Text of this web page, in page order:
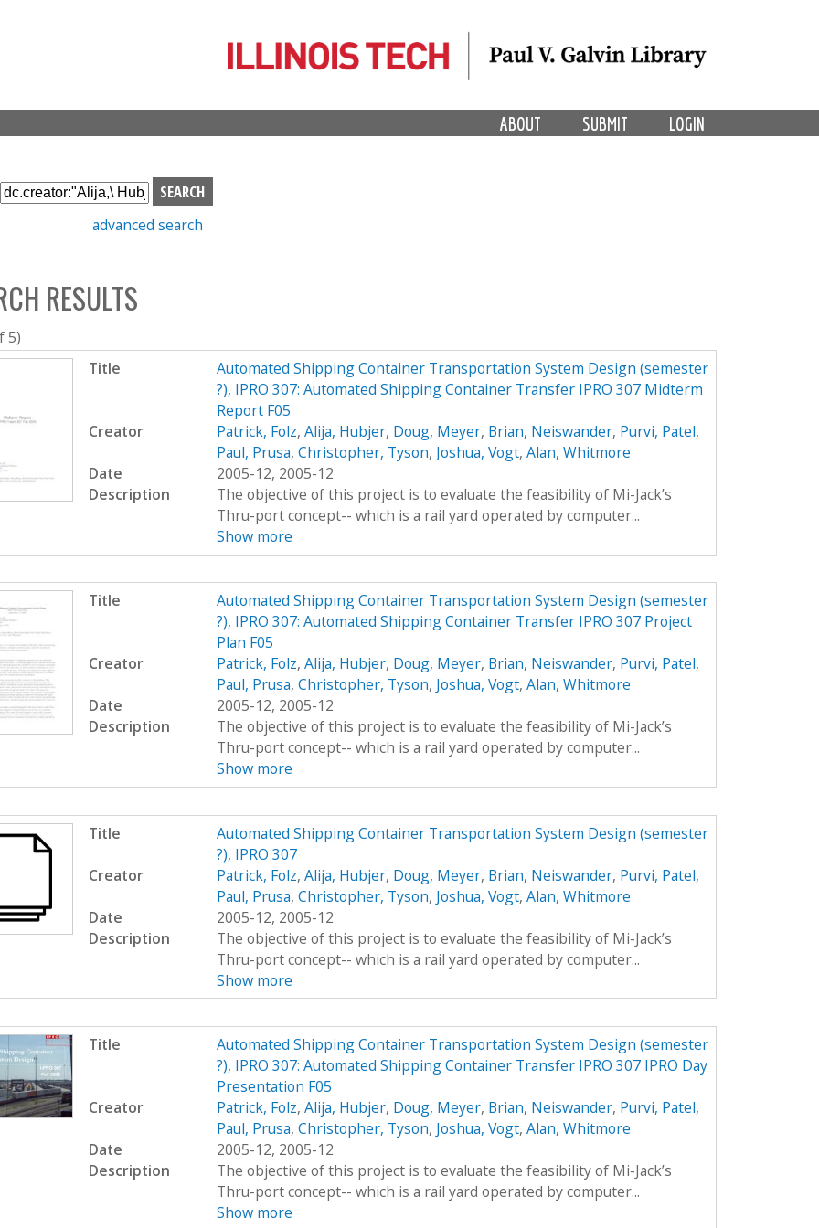
LOGIN
SUBMIT
ABOUT
S
e
h
b
o
x
advanced search
RESULTS
5)
Title
Automated Shipping Container Transportation System Design (semester
?), IPRO 307: Automated Shipping Container Transfer IPRO 307 Midterm
Report F05
Creator
Patrick, Folz, Alija, Hubjer, Doug, Meyer, Brian, Neiswander, Purvi, Patel,
Paul, Prusa, Christopher, Tyson, Joshua, Vogt, Alan, Whitmore
Date
2005-12, 2005-12
Description
The objective of this project is to evaluate the feasibility of Mi-Jack’s
Thru-port concept-- which is a rail yard operated by computer...
Show more
Title
Automated Shipping Container Transportation System Design (semester
?), IPRO 307: Automated Shipping Container Transfer IPRO 307 Project
Plan F05
Creator
Patrick, Folz, Alija, Hubjer, Doug, Meyer, Brian, Neiswander, Purvi, Patel,
Paul, Prusa, Christopher, Tyson, Joshua, Vogt, Alan, Whitmore
Date
2005-12, 2005-12
Description
The objective of this project is to evaluate the feasibility of Mi-Jack’s
Thru-port concept-- which is a rail yard operated by computer...
Show more
Title
Automated Shipping Container Transportation System Design (semester
?), IPRO 307
Creator
Patrick, Folz, Alija, Hubjer, Doug, Meyer, Brian, Neiswander, Purvi, Patel,
Paul, Prusa, Christopher, Tyson, Joshua, Vogt, Alan, Whitmore
Date
2005-12, 2005-12
Description
The objective of this project is to evaluate the feasibility of Mi-Jack’s
Thru-port concept-- which is a rail yard operated by computer...
Show more
Title
Automated Shipping Container Transportation System Design (semester
?), IPRO 307: Automated Shipping Container Transfer IPRO 307 IPRO Day
Presentation F05
Creator
Patrick, Folz, Alija, Hubjer, Doug, Meyer, Brian, Neiswander, Purvi, Patel,
Paul, Prusa, Christopher, Tyson, Joshua, Vogt, Alan, Whitmore
Date
2005-12, 2005-12
Description
The objective of this project is to evaluate the feasibility of Mi-Jack’s
Thru-port concept-- which is a rail yard operated by computer...
Show more